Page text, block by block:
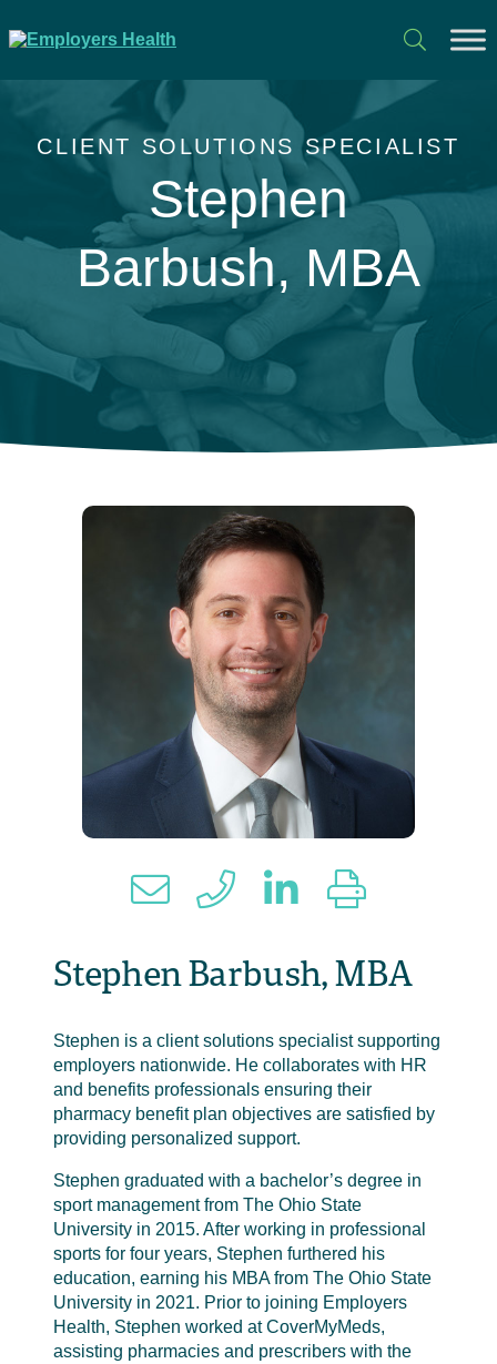
CLIENT SOLUTIONS SPECIALIST
Stephen
Barbush, MBA
Stephen Barbush, MBA
Stephen is a client solutions specialist supporting
employers nationwide. He collaborates with HR
and benefits professionals ensuring their
pharmacy benefit plan objectives are satisfied by
providing personalized support.
Stephen graduated with a bachelor’s degree in
sport management from The Ohio State
University in 2015. After working in professional
sports for four years, Stephen furthered his
education, earning his MBA from The Ohio State
University in 2021. Prior to joining Employers
Health, Stephen worked at CoverMyMeds,
assisting pharmacies and prescribers with the